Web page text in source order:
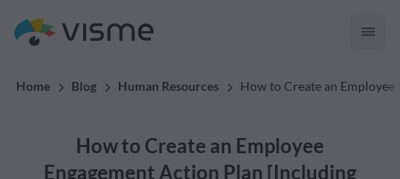
Home Blog Human Resources How to Create an
How to Create an Employee
Engagement Action Plan [Including